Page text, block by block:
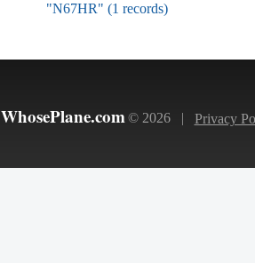
"N67HR" (1 records)
WhosePlane.com © 2026 | Privacy